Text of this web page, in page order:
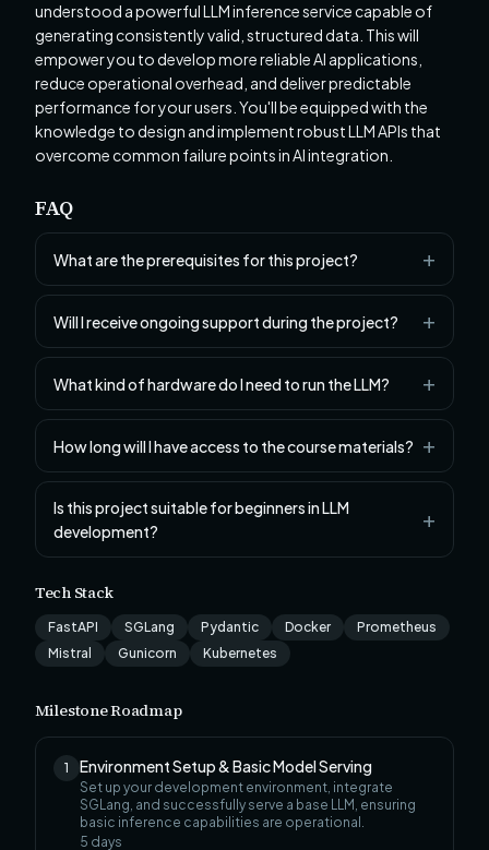
understood a powerful LLM inference service capable of
generating consistently valid, structured data. This will
empower you to develop more reliable AI applications,
reduce operational overhead, and deliver predictable
performance for your users. You'll be equipped with the
knowledge to design and implement robust LLM APIs that
overcome common failure points in AI integration.
FAQ
What are the prerequisites for this project?
Will I receive ongoing support during the project?
What kind of hardware do I need to run the LLM?
How long will I have access to the course materials?
Is this project suitable for beginners in LLM
development?
Tech Stack
FastAPI SGLang Pydantic Docker
Prometheus
Mistral
Gunicorn Kubernetes
Milestone Roadmap
1 Environment Setup & Basic Model Serving
Set up your development environment, integrate
SGLang, and successfully serve a base LLM, ensuring
basic inference capabilities are operational.
5 days